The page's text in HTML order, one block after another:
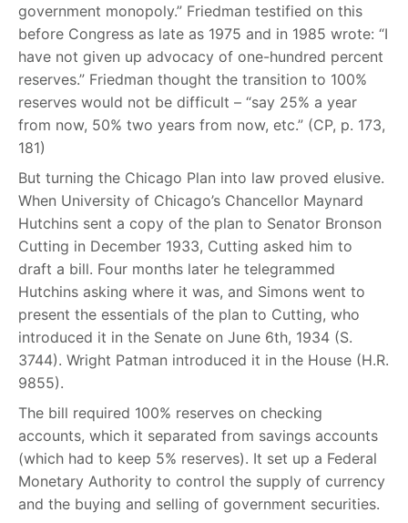
government monopoly.” Friedman testified on this
before Congress as late as 1975 and in 1985 wrote: “I
have not given up advocacy of one-hundred percent
reserves.” Friedman thought the transition to 100%
reserves would not be difficult – “say 25% a year
from now, 50% two years from now, etc.” (CP, p. 173,
181)
But turning the Chicago Plan into law proved elusive.
When University of Chicago’s Chancellor Maynard
Hutchins sent a copy of the plan to Senator Bronson
Cutting in December 1933, Cutting asked him to
draft a bill. Four months later he telegrammed
Hutchins asking where it was, and Simons went to
present the essentials of the plan to Cutting, who
introduced it in the Senate on June 6th, 1934 (S.
3744). Wright Patman introduced it in the House (H.R.
9855).
The bill required 100% reserves on checking
accounts, which it separated from savings accounts
(which had to keep 5% reserves). It set up a Federal
Monetary Authority to control the supply of currency
and the buying and selling of government securities.